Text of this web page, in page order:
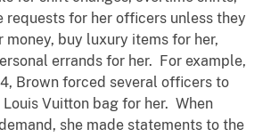
requests for her officers unless they
money, buy luxury items for her,
errands for her. For example,
Brown forced several officers to
Louis Vuitton bag for her. When
she made statements to the